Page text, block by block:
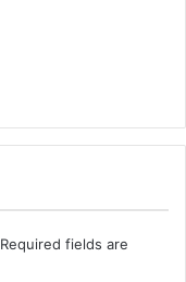
Required fields are